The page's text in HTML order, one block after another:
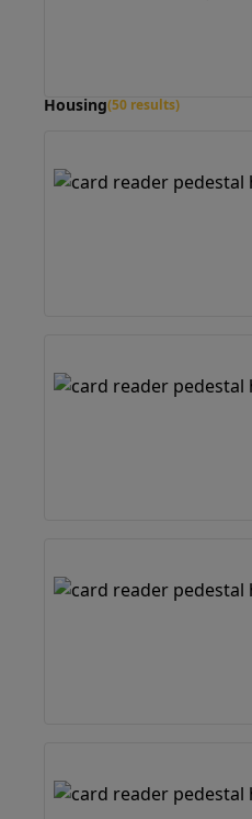
Housing(50 results)